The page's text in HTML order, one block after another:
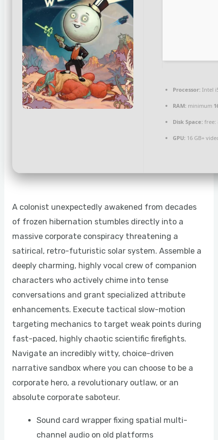
Processor: Intel
RAM: minimum
Disk Space: free:
GPU: 16 GB+
A colonist unexpectedly awakened from decades
of frozen hibernation stumbles directly into a
massive corporate conspiracy threatening a
satirical, retro-futuristic solar system. Assemble a
deeply charming, highly vocal crew of companion
characters who actively chime into tense
conversations and grant specialized attribute
enhancements. Execute tactical slow-motion
targeting mechanics to target weak points during
fast-paced, highly chaotic scientific firefights.
Navigate an incredibly witty, choice-driven
narrative sandbox where you can choose to be a
corporate hero, a revolutionary outlaw, or an
absolute corporate saboteur.
Sound card wrapper fixing spatial multi-
channel audio on old platforms